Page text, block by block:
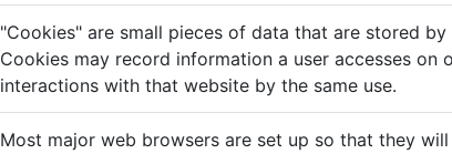
"Cookies" are small pieces of data that are stored
Cookies may record information a user accesses on
interactions with that website by the same use.
Most major web browsers are set up so that they